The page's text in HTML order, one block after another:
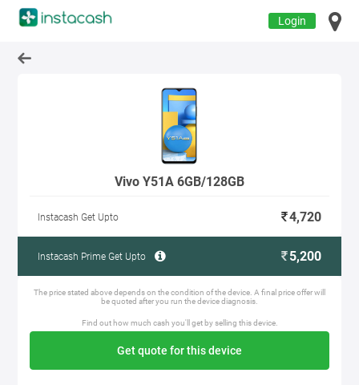
Login
Vivo Y51A 6GB/128GB
Instacash Get Upto 4,720
Instacash Prime Get Upto 5,200
The price stated above depends on the condition of the device. A final price offer will
be quoted after you run the device diagnosis.
Find out how much cash you'll get by selling this device.
Get quote for this device